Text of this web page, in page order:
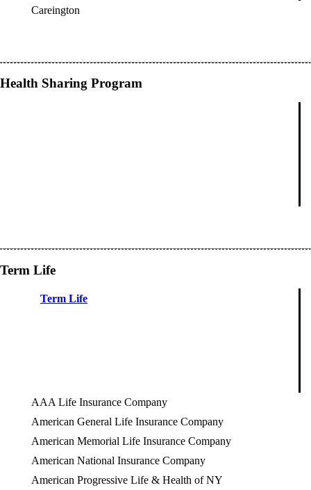
Careington
Health Sharing Program
Term Life
Term Life
AAA Life Insurance Company
American General Life Insurance Company
American Memorial Life Insurance Company
American National Insurance Company
American Progressive Life & Health of NY